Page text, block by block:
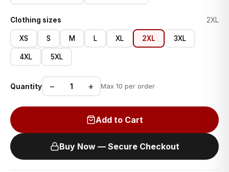
Clothing sizes 2XL
XS S M L XL 2XL 3XL
4XL 5XL
Quantity − + Max 10 per order
Add to Cart
Buy Now — Secure Checkout